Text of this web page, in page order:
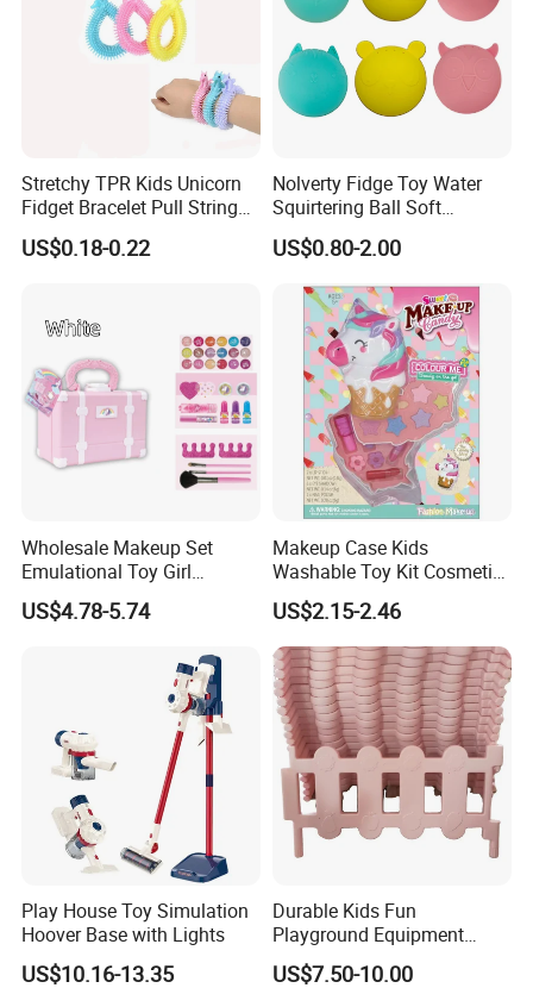
Stretchy TPR Kids Unicorn
Fidget Bracelet Pull String
Flexible Monkey Noodle Anti
Stress Toy
US$0.18-0.22
Nolverty Fidge Toy Water
Squirtering Ball Soft
Material Ball Summer Toys
US$0.80-2.00
Wholesale Makeup Set
Emulational Toy Girl
Cosmetics with Eyelashes
US$4.78-5.74
Makeup Case Kids
Washable Toy Kit Cosmetic
Pret Girls Cosmetic Set
US$2.15-2.46
Play House Toy Simulation
Hoover Base with Lights
US$10.16-13.35
Durable Kids Fun
Playground Equipment
Plastic Fence Gates Indoor
Playground
US$7.50-10.00